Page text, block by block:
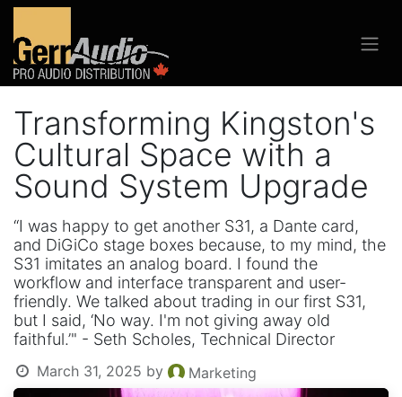
Transforming Kingston's
Cultural Space with a
Sound System Upgrade
“I was happy to get another S31, a Dante card,
and DiGiCo stage boxes because, to my mind, the
S31 imitates an analog board. I found the
workflow and interface transparent and user-
friendly. We talked about trading in our first S31,
but I said, ‘No way. I'm not giving away old
faithful.’" - Seth Scholes, Technical Director
March 31, 2025 by Marketing